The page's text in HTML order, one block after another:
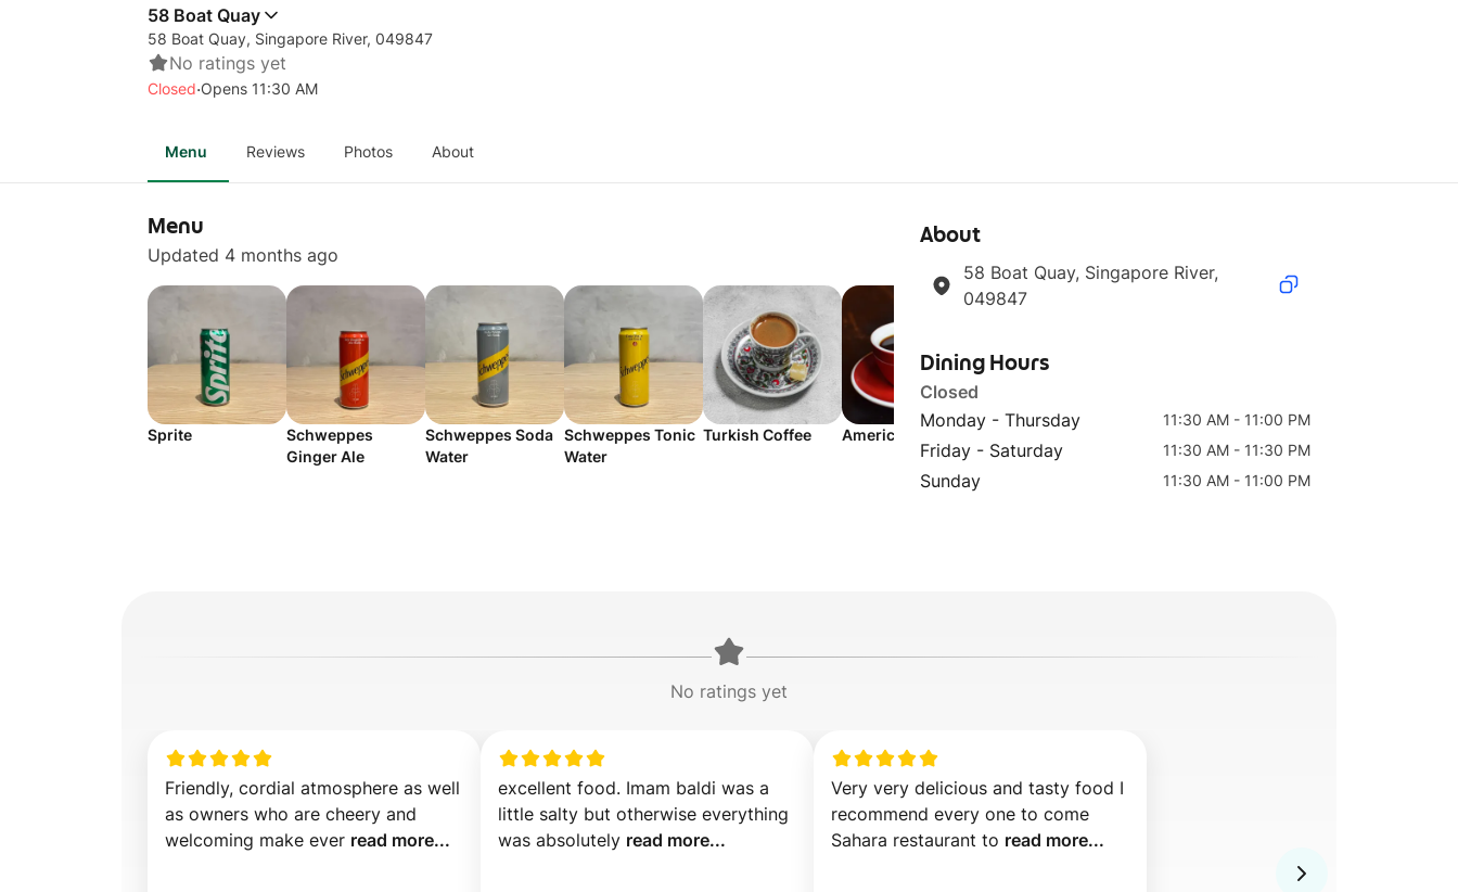
58 Boat Quay
58 Boat Quay, Singapore River, 049847
No ratings yet
Closed·Opens 11:30 AM
Menu Reviews Photos About
Menu
Updated 4 months ago
Sprite
Schweppes
Ginger Ale
Schweppes Soda
Water
Schweppes Tonic
Water
Turkish Coffee Americano
Rice Pudding
(Firin Sutlach)
About
58 Boat Quay, Singapore River,
049847
Dining Hours
Closed
Monday - Thursday
11:30 AM - 11:00 PM
Friday - Saturday 11:30 AM - 11:30 PM
Sunday 11:30 AM - 11:00 PM
No ratings yet
Friendly, cordial atmosphere as well
as owners who are cheery and
welcoming make ever read more...
excellent food. Imam baldi was a
little salty but otherwise everything
was absolutely read more...
Very very delicious and tasty food I
recommend every one to come
Sahara restaurant to read more...